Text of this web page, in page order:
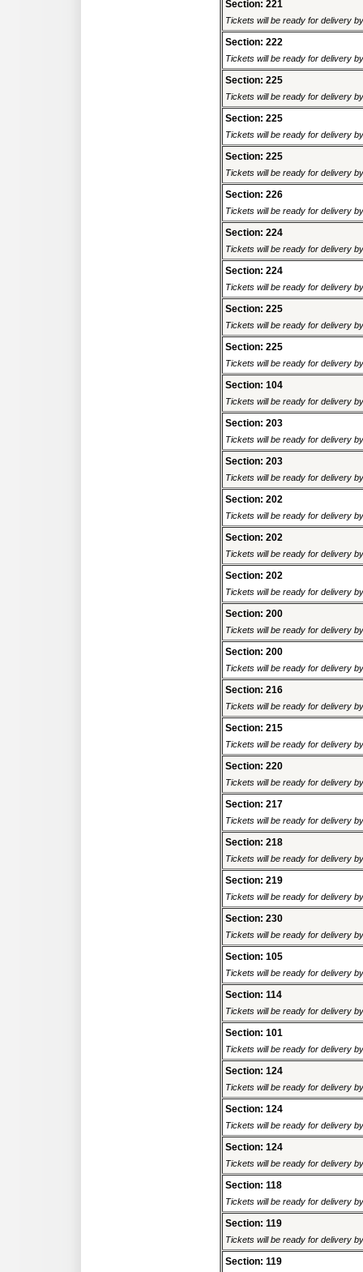
Section: 221
Tickets will be ready for delivery
Section: 222
Tickets will be ready for delivery
Section: 225
Tickets will be ready for delivery
Section: 225
Tickets will be ready for delivery
Section: 225
Tickets will be ready for delivery
Section: 226
Tickets will be ready for delivery
Section: 224
Tickets will be ready for delivery
Section: 224
Tickets will be ready for delivery
Section: 225
Tickets will be ready for delivery
Section: 225
Tickets will be ready for delivery
Section: 104
Tickets will be ready for delivery
Section: 203
Tickets will be ready for delivery
Section: 203
Tickets will be ready for delivery
Section: 202
Tickets will be ready for delivery
Section: 202
Tickets will be ready for delivery
Section: 202
Tickets will be ready for delivery
Section: 200
Tickets will be ready for delivery
Section: 200
Tickets will be ready for delivery
Section: 216
Tickets will be ready for delivery
Section: 215
Tickets will be ready for delivery
Section: 220
Tickets will be ready for delivery
Section: 217
Tickets will be ready for delivery
Section: 218
Tickets will be ready for delivery
Section: 219
Tickets will be ready for delivery
Section: 230
Tickets will be ready for delivery
Section: 105
Tickets will be ready for delivery
Section: 114
Tickets will be ready for delivery
Section: 101
Tickets will be ready for delivery
Section: 124
Tickets will be ready for delivery
Section: 124
Tickets will be ready for delivery
Section: 124
Tickets will be ready for delivery
Section: 118
Tickets will be ready for delivery
Section: 119
Tickets will be ready for delivery
Section: 119